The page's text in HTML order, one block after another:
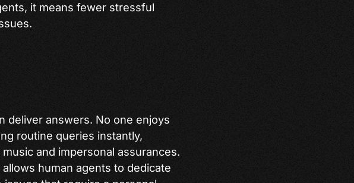
it means fewer stressful
deliver answers. No one enjoys
routine queries instantly,
and impersonal assurances.
human agents to dedicate